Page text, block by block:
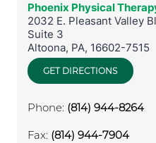
Phoenix Physical
2032 E. Pleasant Valley
Suite 3
Altoona, PA, 16602-7515
GET DIRECTIONS
Phone: (814) 944-8264
Fax: (814) 944-7904